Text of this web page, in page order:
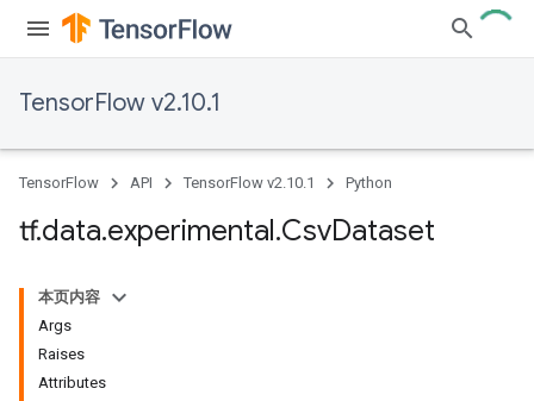
TensorFlow v2.10.1
TensorFlow API TensorFlow v2.10.1 Python
tf.data.experimental.CsvDataset
本页内容
Args
Raises
Attributes